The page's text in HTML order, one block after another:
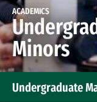
ACADEMICS
Minors
Undergraduate